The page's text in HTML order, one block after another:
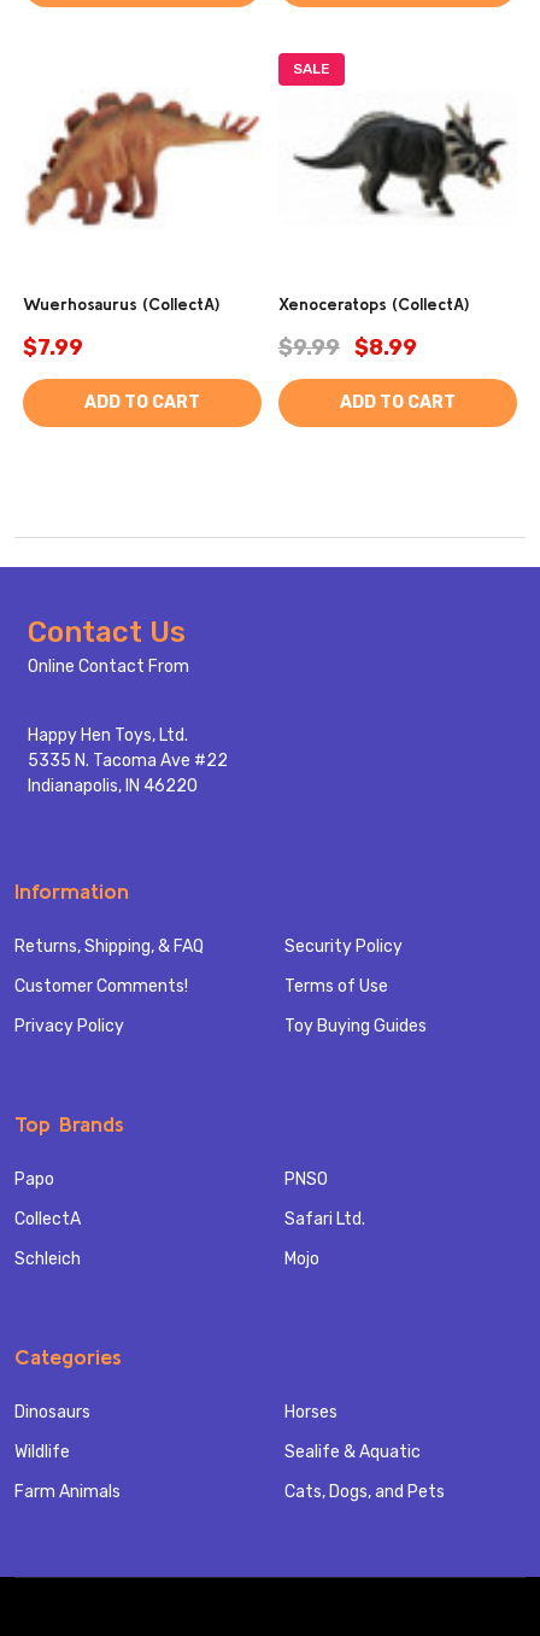
Wuerhosaurus (CollectA)
$7.99
ADD TO CART
SALE
Xenoceratops (CollectA)
$9.99 $8.99
ADD TO CART
Footer
Start
Contact Us
Online Contact From
Happy Hen Toys, Ltd.
5335 N. Tacoma Ave #22
Indianapolis, IN 46220
Information
Returns, Shipping, & FAQ
Customer Comments!
Privacy Policy
Security Policy
Terms of Use
Toy Buying Guides
Top Brands
Papo
CollectA
Schleich
PNSO
Safari Ltd.
Mojo
Categories
Dinosaurs
Wildlife
Farm Animals
Horses
Sealife & Aquatic
Cats, Dogs, and Pets